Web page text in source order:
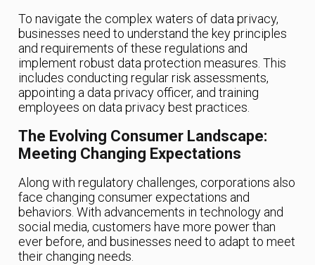
To navigate the complex waters of data privacy,
businesses need to understand the key principles
and requirements of these regulations and
implement robust data protection measures. This
includes conducting regular risk assessments,
appointing a data privacy officer, and training
employees on data privacy best practices.
The Evolving Consumer Landscape:
Meeting Changing Expectations
Along with regulatory challenges, corporations also
face changing consumer expectations and
behaviors. With advancements in technology and
social media, customers have more power than
ever before, and businesses need to adapt to meet
their changing needs.